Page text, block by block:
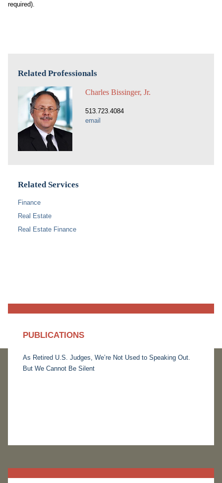
required).
Related Professionals
Charles Bissinger, Jr.
513.723.4084
email
Related Services
Finance
Real Estate
Real Estate Finance
PUBLICATIONS
As Retired U.S. Judges, We’re Not Used to Speaking Out.
But We Cannot Be Silent